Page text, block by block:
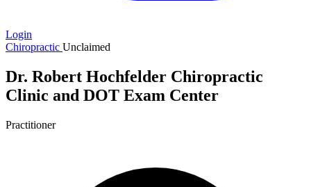
Login
Chiropractic Unclaimed
Dr. Robert Hochfelder Chiropractic
Clinic and DOT Exam Center
Practitioner